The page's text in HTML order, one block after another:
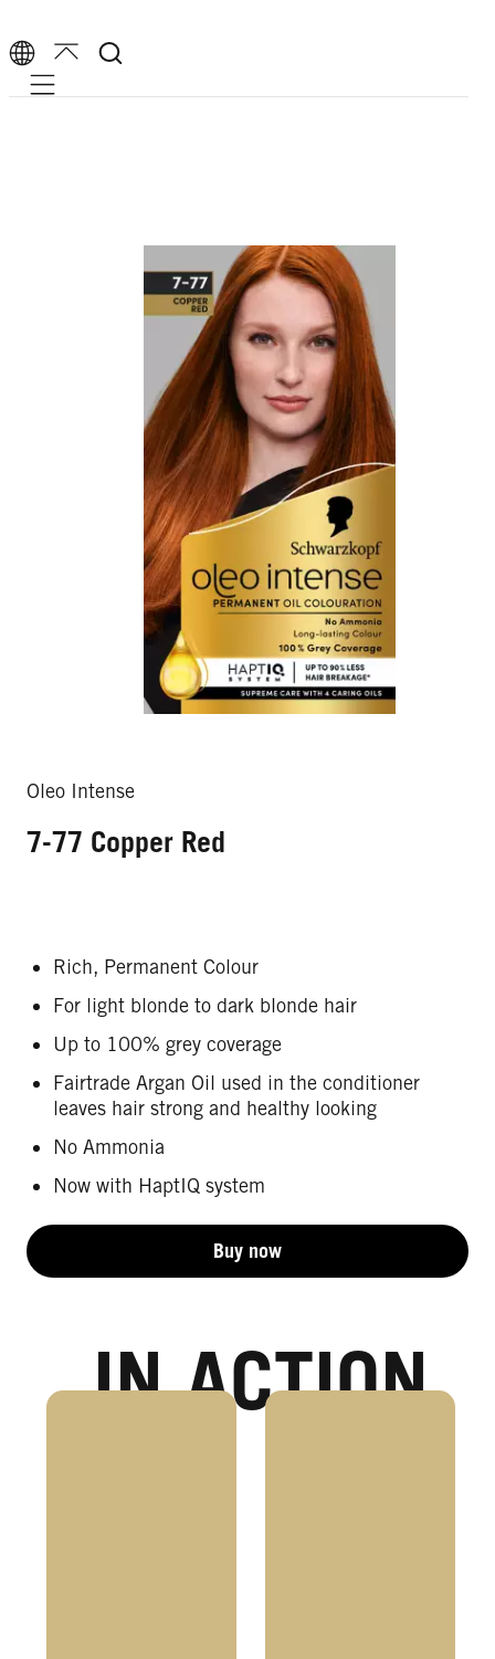
Mobile navigation
Oleo Intense
7-77 Copper Red
Rich, Permanent Colour
For light blonde to dark blonde hair
Up to 100% grey coverage
Fairtrade Argan Oil used in the conditioner
leaves hair strong and healthy looking
No Ammonia
Now with HaptIQ system
Buy now
IN ACTION